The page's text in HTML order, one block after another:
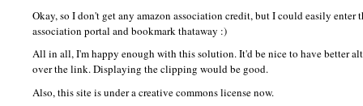
Okay, so I don't get any amazon association credit, but I could easily enter
association portal and bookmark thataway :)
All in all, I'm happy enough with this solution. It'd be nice to have better
over the link. Displaying the clipping would be good.
Also, this site is under a creative commons license now.